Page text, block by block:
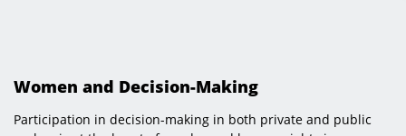
Women and Decision-Making
Participation in decision-making in both private and public